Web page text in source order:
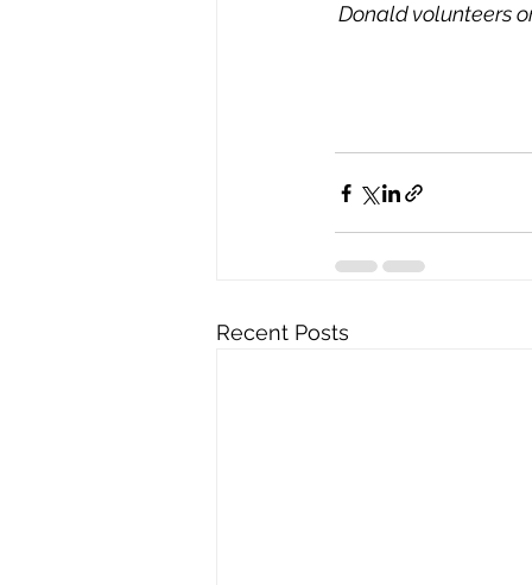
Donald volunteers
Recent Posts